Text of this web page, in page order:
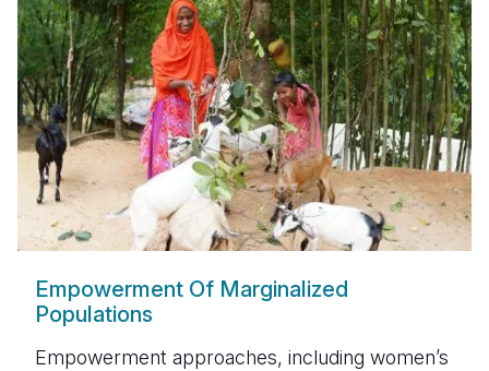
Empowerment Of Marginalized
Populations
Empowerment approaches, including women’s